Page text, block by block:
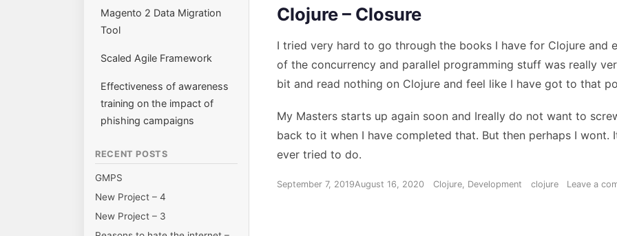
Magento 2 Data Migration
Tool
Scaled Agile Framework
Effectiveness of awareness
training on the impact of
phishing campaigns
RECENT POSTS
GMPS
New Project – 4
New Project – 3
Clojure – Closure
I tried very hard to go through the books I have for Clojure and
of the concurrency and parallel programming stuff was really
bit and read nothing on Clojure and feel like I have got to that
My Masters starts up again soon and Ireally do not want to
back to it when I have completed that. But then perhaps I
ever tried to do.
Posted
September 7, 2019August 16, 2020 Categories
Clojure, Development Tags
clojure Leave a